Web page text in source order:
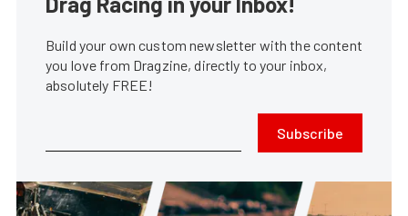
Build your own custom newsletter with the content
you love from Dragzine, directly to your inbox,
absolutely FREE!
Subscribe